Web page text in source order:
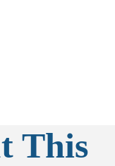
This